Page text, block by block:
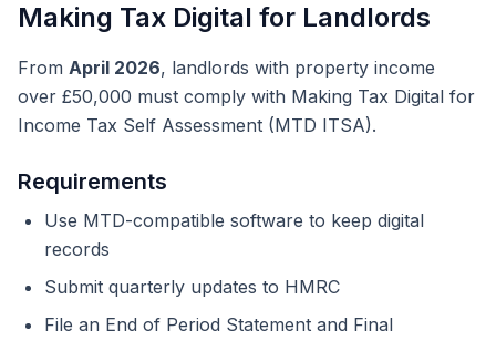
Making Tax Digital for Landlords
From April 2026, landlords with property income
over £50,000 must comply with Making Tax Digital for
Income Tax Self Assessment (MTD ITSA).
Requirements
Use MTD-compatible software to keep digital
records
Submit quarterly updates to HMRC
File an End of Period Statement and Final